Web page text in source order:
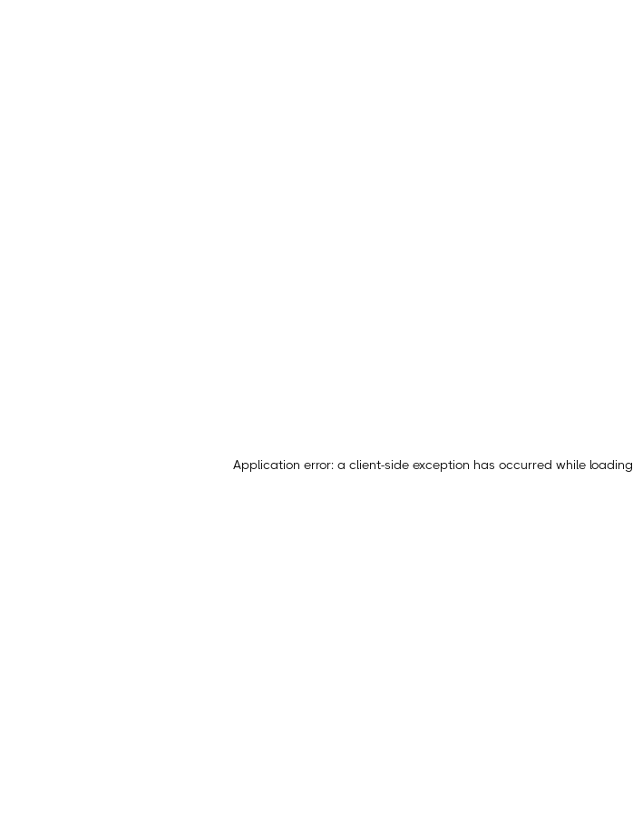
Application error: a client-side exception has occurred while loading